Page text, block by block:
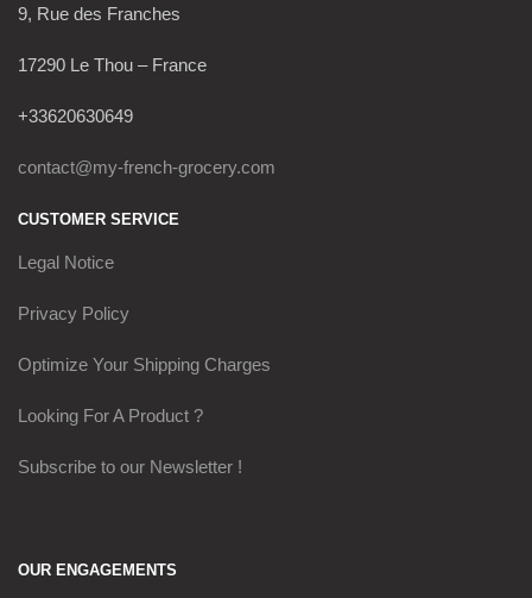
9, Rue des Franches
17290 Le Thou – France
+33620630649
contact@my-french-grocery.com
CUSTOMER SERVICE
Legal Notice
Privacy Policy
Optimize Your Shipping Charges
Looking For A Product ?
Subscribe to our Newsletter !
OUR ENGAGEMENTS